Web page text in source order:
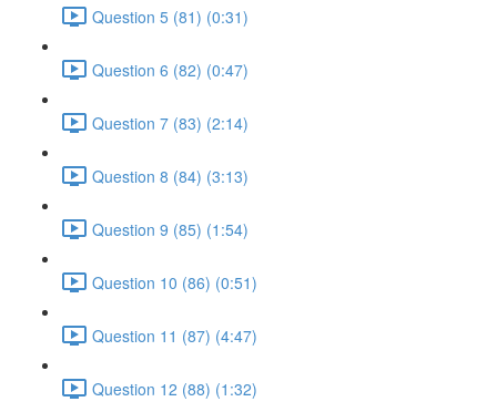
Question 5 (81) (0:31)
Question 6 (82) (0:47)
Question 7 (83) (2:14)
Question 8 (84) (3:13)
Question 9 (85) (1:54)
Question 10 (86) (0:51)
Question 11 (87) (4:47)
Question 12 (88) (1:32)